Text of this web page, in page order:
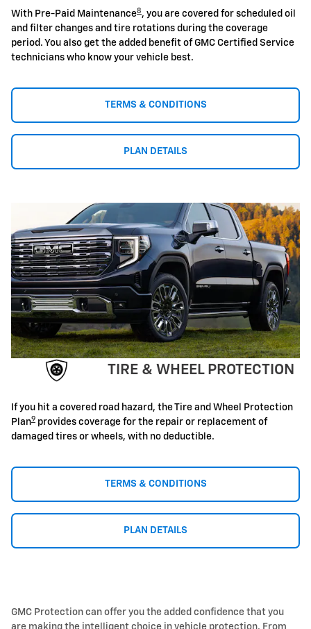
With Pre-Paid Maintenance8 , you are covered for scheduled oil
and filter changes and tire rotations during the coverage
period. You also get the added benefit of GMC Certified Service
technicians who know your vehicle best.
TERMS & CONDITIONS
PLAN DETAILS
TIRE & WHEEL PROTECTION
If you hit a covered road hazard, the Tire and Wheel Protection
Plan9 provides coverage for the repair or replacement of
damaged tires or wheels, with no deductible.
TERMS & CONDITIONS
PLAN DETAILS
GMC Protection can offer you the added confidence that you
are making the intelligent choice in vehicle protection. From